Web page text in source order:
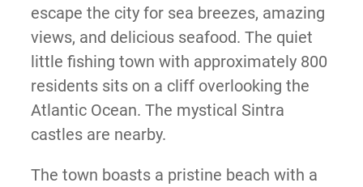
escape the city for sea breezes, amazing
views, and delicious seafood. The quiet
little fishing town with approximately 800
residents sits on a cliff overlooking the
Atlantic Ocean. The mystical Sintra
castles are nearby.
The town boasts a pristine beach with a